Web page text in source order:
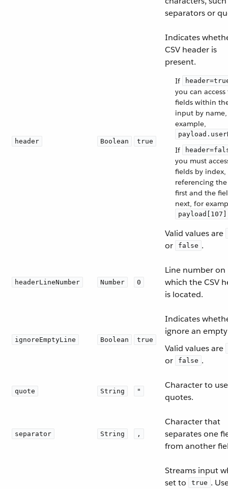
separators or
header Boolean true
Indicates
CSV header is
present.
If
you can access
fields within
input by
example,
If
you must
fields by index,
referencing
first and the
next, for
Valid values are
or
false .
headerLineNumber Number 0
Line number on
which the CSV
is located.
ignoreEmptyLine Boolean true
Indicates
ignore an
Valid values are
or
false .
quote String "
Character to
quotes.
separator String ,
Character that
separates one
from another
Streams input
set to
true .